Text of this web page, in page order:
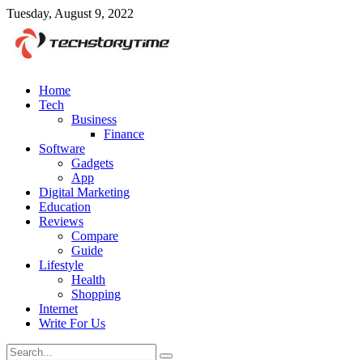
Tuesday, August 9, 2022
Home
Tech
Business
Finance
Software
Gadgets
App
Digital Marketing
Education
Reviews
Compare
Guide
Lifestyle
Health
Shopping
Internet
Write For Us